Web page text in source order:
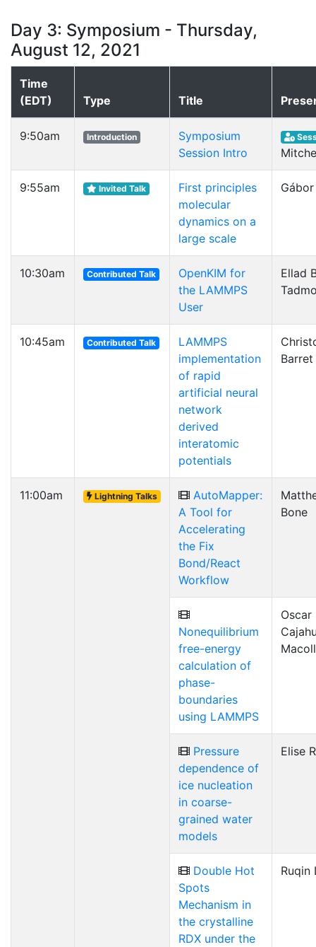
Day 3: Symposium - Thursday,
August 12, 2021
Time
(EDT)
Type Title
9:50am Introduction
Symposium
Session Intro
9:55am Invited Talk
First principles
molecular
dynamics on a
large scale
10:30am Contributed Talk
OpenKIM for
the LAMMPS
User
Ellad
10:45am Contributed Talk
LAMMPS
implementation
of rapid
artificial neural
network
derived
interatomic
potentials
Barret
11:00am Lightning Talks
AutoMapper:
A Tool for
Accelerating
the Fix
Bond/React
Workflow
Bone
Nonequilibrium
free-energy
calculation of
phase-
boundaries
using LAMMPS
Oscar
Pressure
dependence of
ice nucleation
in coarse-
grained water
models
Elise
Double Hot
Spots
Mechanism in
the crystalline
RDX under the
Ruqin